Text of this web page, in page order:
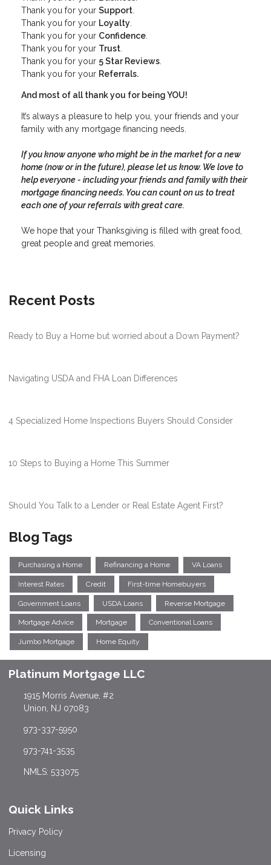
Thank you for your Support
Thank you for your Loyalty
Thank you for your Confidence
Thank you for your Trust
Thank you for your 5 Star Reviews
Thank you for your Referrals.
And most of all thank you for being YOU!
It’s always a pleasure to help you, your friends and your
family with any mortgage financing needs.
If you know anyone who might be in the market for a new
home (now or in the future), please let us know. We love to
help everyone - including your friends and family with their
mortgage financing needs. You can count on us to treat
each one of your referrals with great care.
We hope that your Thanksgiving is filled with great food,
great people and great memories.
Recent Posts
Ready to Buy a Home but worried about a Down Payment?
Navigating USDA and FHA Loan Differences
4 Specialized Home Inspections Buyers Should Consider
10 Steps to Buying a Home This Summer
Should You Talk to a Lender or Real Estate Agent First?
Blog Tags
Purchasing a Home Refinancing a Home VA Loans
Interest Rates Credit First-time Homebuyers
Government Loans USDA Loans Reverse Mortgage
Mortgage Advice Mortgage Conventional Loans
Jumbo Mortgage Home Equity
Platinum Mortgage LLC
1915 Morris Avenue, #2
Union, NJ 07083
973-337-5950
973-741-3535
NMLS: 533075
Quick Links
Privacy Policy
Licensing